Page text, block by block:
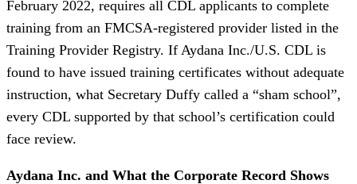
February 2022, requires all CDL applicants to complete
training from an FMCSA-registered provider listed in the
Training Provider Registry. If Aydana Inc./U.S. CDL is
found to have issued training certificates without adequate
instruction, what Secretary Duffy called a “sham school”,
every CDL supported by that school’s certification could
face review.
Aydana Inc. and What the Corporate Record Shows